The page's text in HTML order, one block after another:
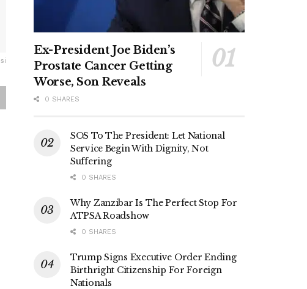
Ex-President Joe Biden’s
Prostate Cancer Getting
Worse, Son Reveals
0 SHARES
SOS To The President: Let National
Service Begin With Dignity, Not
Suffering
0 SHARES
Why Zanzibar Is The Perfect Stop For
ATPSA Roadshow
0 SHARES
Trump Signs Executive Order Ending
Birthright Citizenship For Foreign
Nationals